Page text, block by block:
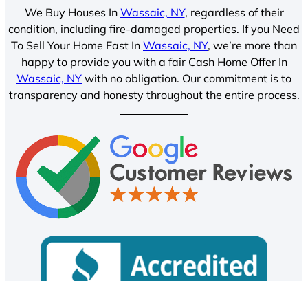
We Buy Houses In Wassaic, NY, regardless of their
condition, including fire-damaged properties. If you Need
To Sell Your Home Fast In Wassaic, NY, we’re more than
happy to provide you with a fair Cash Home Offer In
Wassaic, NY with no obligation. Our commitment is to
transparency and honesty throughout the entire process.